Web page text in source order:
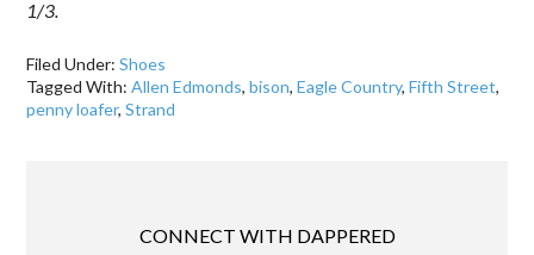
1/3.
Filed Under:Shoes
Tagged With:Allen Edmonds,bison,Eagle Country,Fifth Street,
penny loafer,Strand
CONNECT WITH DAPPERED